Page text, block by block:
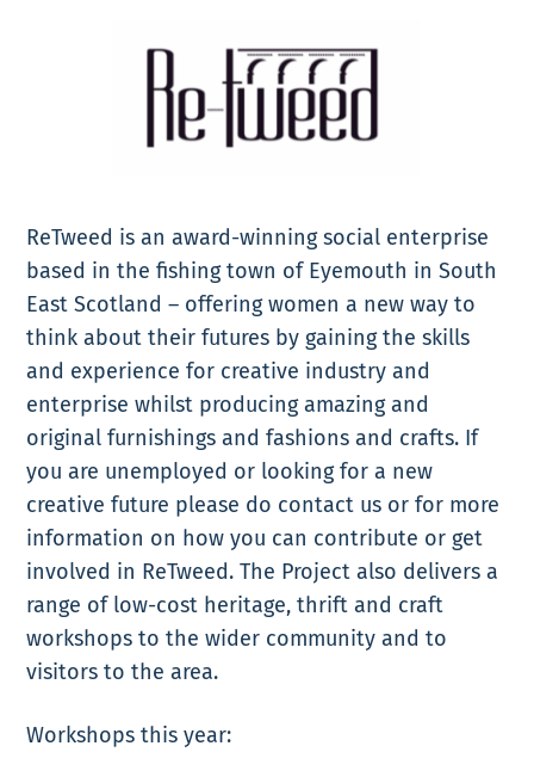
ReTweed is an award-winning social enterprise
based in the fishing town of Eyemouth in South
East Scotland – offering women a new way to
think about their futures by gaining the skills
and experience for creative industry and
enterprise whilst producing amazing and
original furnishings and fashions and crafts. If
you are unemployed or looking for a new
creative future please do contact us or for more
information on how you can contribute or get
involved in ReTweed. The Project also delivers a
range of low-cost heritage, thrift and craft
workshops to the wider community and to
visitors to the area.
Workshops this year: